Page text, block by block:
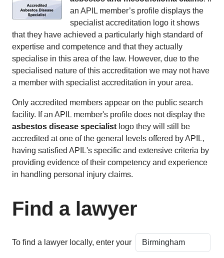
an APIL member’s profile displays the
specialist accreditation logo it shows
that they have achieved a particularly high standard of
expertise and competence and that they actually
specialise in this area of the law. However, due to the
specialised nature of this accreditation we may not have
a member with specialist accreditation in your area.
Only accredited members appear on the public search
facility. If an APIL member's profile does not display the
asbestos disease specialist logo they will still be
accredited at one of the general levels offered by APIL,
having satisfied APIL's specific and extensive criteria by
providing evidence of their competency and experience
in handling personal injury claims.
Find a lawyer
To find a lawyer locally, enter your